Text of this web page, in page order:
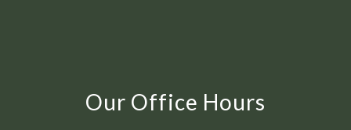
Our Office Hours